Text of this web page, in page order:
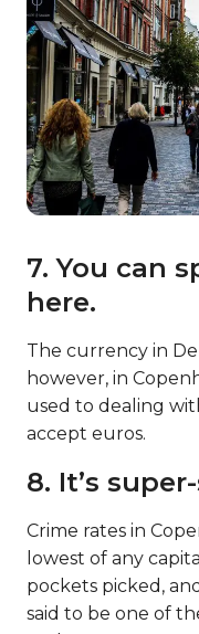
7. You can
here.
The currency in
however, in
used to dealing
accept euros.
8. It’s
Crime rates in
lowest of any
pockets picked,
said to be one of